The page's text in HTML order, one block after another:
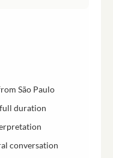
São Paulo
duration
conversation